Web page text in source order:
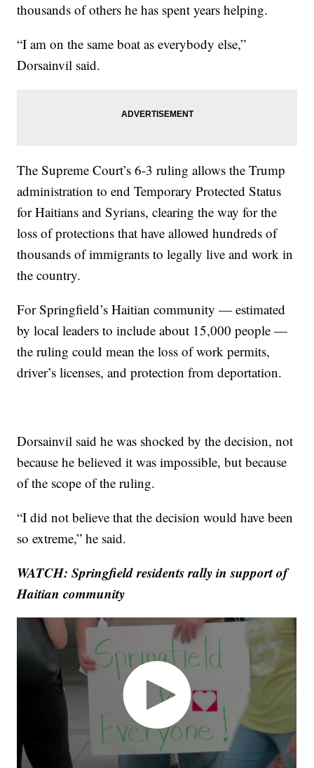
thousands of others he has spent years helping.
“I am on the same boat as everybody else,”
Dorsainvil said.
The Supreme Court’s 6-3 ruling allows the Trump
administration to end Temporary Protected Status
for Haitians and Syrians, clearing the way for the
loss of protections that have allowed hundreds of
thousands of immigrants to legally live and work in
the country.
For Springfield’s Haitian community — estimated
by local leaders to include about 15,000 people —
the ruling could mean the loss of work permits,
driver’s licenses, and protection from deportation.
Dorsainvil said he was shocked by the decision, not
because he believed it was impossible, but because
of the scope of the ruling.
“I did not believe that the decision would have been
so extreme,” he said.
WATCH: Springfield residents rally in support of
Haitian community